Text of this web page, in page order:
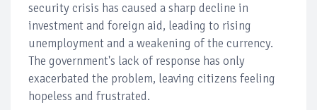
security crisis has caused a sharp decline in
investment and foreign aid, leading to rising
unemployment and a weakening of the currency.
The government's lack of response has only
exacerbated the problem, leaving citizens feeling
hopeless and frustrated.